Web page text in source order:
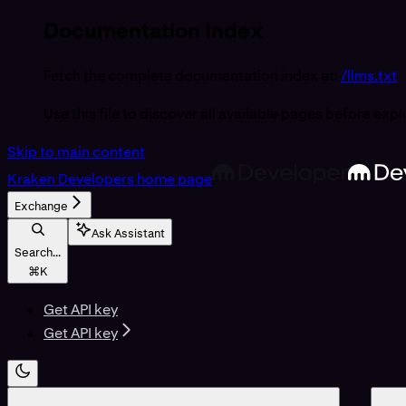
/llms.txt
Skip to main content
Kraken Developershome page
Exchange
Search...
⌘K
Ask Assistant
Get API key
Get API key